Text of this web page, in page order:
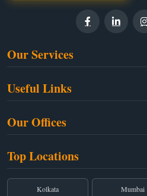
Our Services
Property Law
Dual Employment
Useful Links
About Us
Partners
Our Offices
Post Office Street, Kolkata – 700 001
Mumbai – 400 069
Top Locations
Kolkata Mumbai